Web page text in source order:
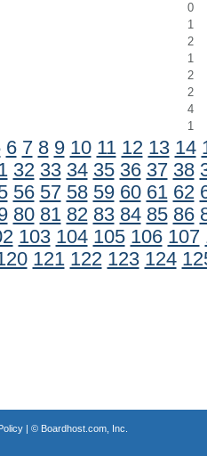
0
1
2
1
2
2
4
1
6 7 8 9 10 11 12 13 14
32 33 34 35 36 37 38
56 57 58 59 60 61 62
80 81 82 83 84 85 86
103 104 105 106 107
121 122 123 124
| © Boardhost.com, Inc.